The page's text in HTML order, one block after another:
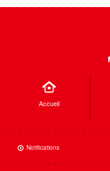
Accueil
Notifications